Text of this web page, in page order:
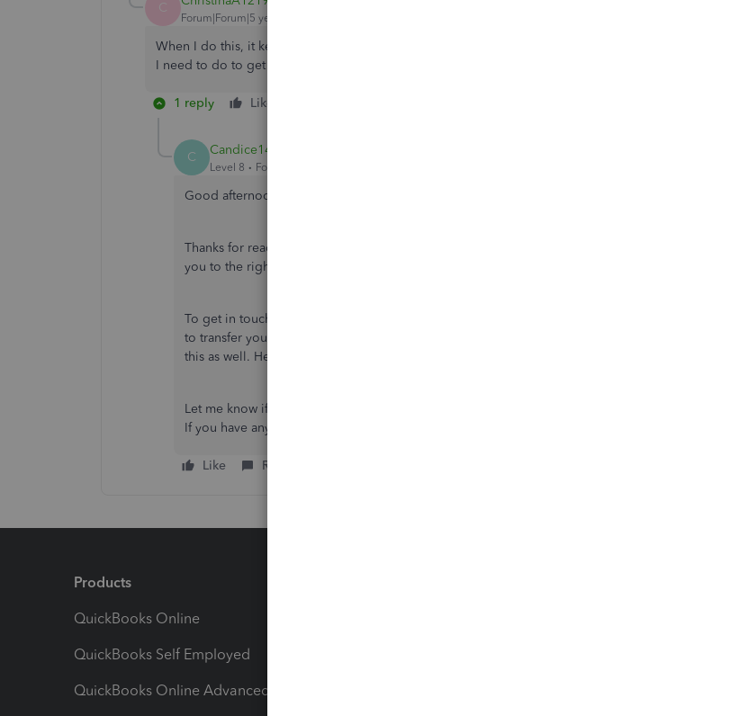
C
Forum|Forum|5 years ago
When I do this, it keeps trying to pass me to a payroll person. We don't use Intuit payroll. What do
I need to do to get to another group? Thanks!
1 reply Like
C Candice14
Level 8 Forum|Forum|5 years ago
Good afternoon,
Thanks for reaching back out to the Community. I can give you some information to help get
you to the right support for this journal entry problem.
To get in touch with someone that's not from the payroll team, you may need to ask the agent
to transfer you to the right department. Sometimes our payroll support can help with issues like
this as well. Here's the link again for steps on how to contact our
Let me know if that helps. I want to make sure that this gets taken care of as quickly as possible.
If you have any other concerns, feel free to ask. I'll always be around to help. Bye for now!
Like Reply
Products
QuickBooks Online
QuickBooks Self Employed
QuickBooks Online Advanced